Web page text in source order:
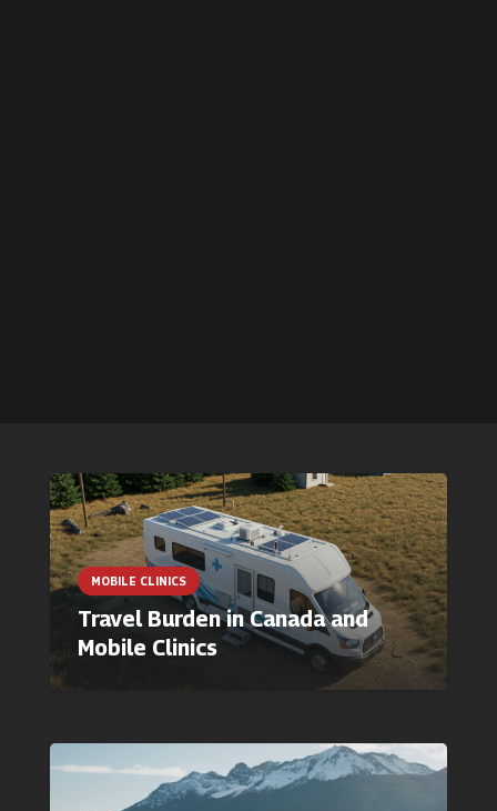
MOBILE CLINICS
Travel Burden in Canada and
Mobile Clinics